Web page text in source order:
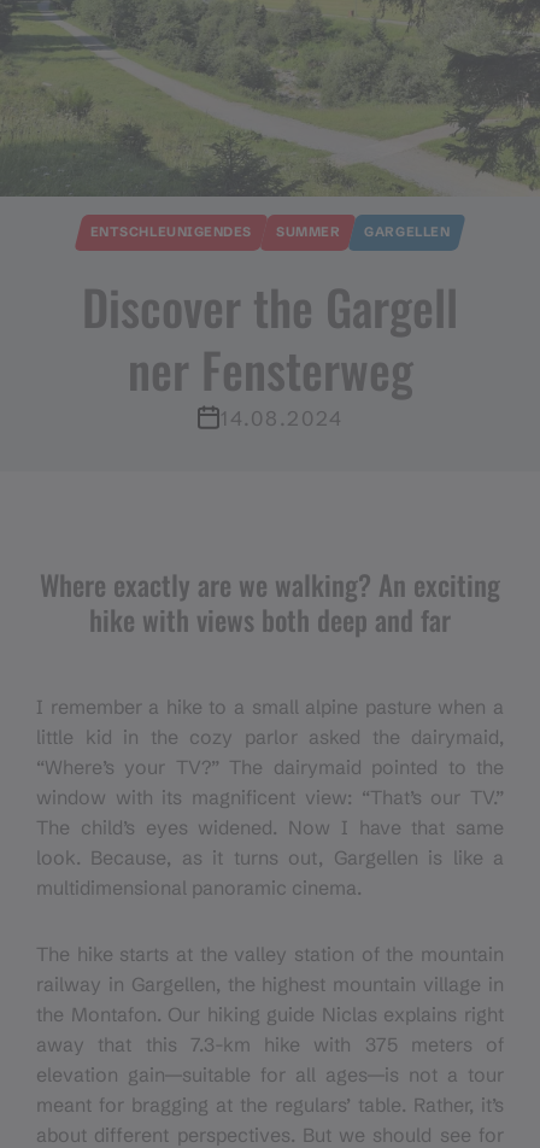
Discover the Gargell
ner Fensterweg
ENTSCHLEUNIGENDES SUMMER GARGELLEN
14.08.2024
Where exactly are we walking? An exciting
hike with views both deep and far
I remember a hike to a small alpine pasture when a
little kid in the cozy parlor asked the dairymaid,
“Where’s your TV?” The dairymaid pointed to the
window with its magnificent view: “That’s our TV.”
The child’s eyes widened. Now I have that same
look. Because, as it turns out, Gargellen is like a
multidimensional panoramic cinema.
The hike starts at the valley station of the mountain
railway in Gargellen, the highest mountain village in
the Montafon. Our hiking guide Niclas explains right
away that this 7.3-km hike with 375 meters of
elevation gain—suitable for all ages—is not a tour
meant for bragging at the regulars’ table. Rather, it’s
about different perspectives. But we should see for